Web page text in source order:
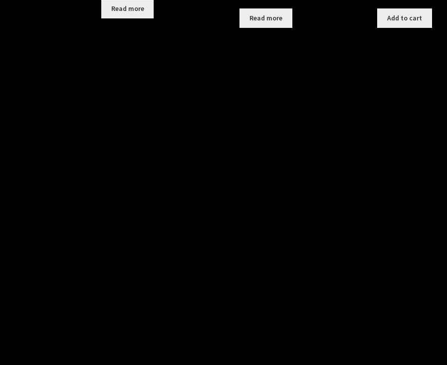
Read more
Read more Add to cart